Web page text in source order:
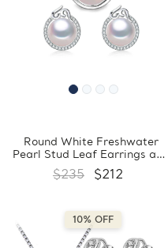
Round White Freshwater
Pearl Stud Leaf Earrings and
Pendant Set in 0.925 White
Sterling Silver (MDS210086)
$235 $212
10% OFF